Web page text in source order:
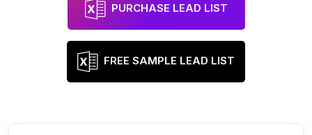
PURCHASE LEAD LIST
FREE SAMPLE LEAD LIST